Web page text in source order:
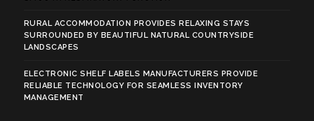
RURAL ACCOMMODATION PROVIDES RELAXING STAYS
SURROUNDED BY BEAUTIFUL NATURAL COUNTRYSIDE
LANDSCAPES
ELECTRONIC SHELF LABELS MANUFACTURERS PROVIDE
RELIABLE TECHNOLOGY FOR SEAMLESS INVENTORY
MANAGEMENT